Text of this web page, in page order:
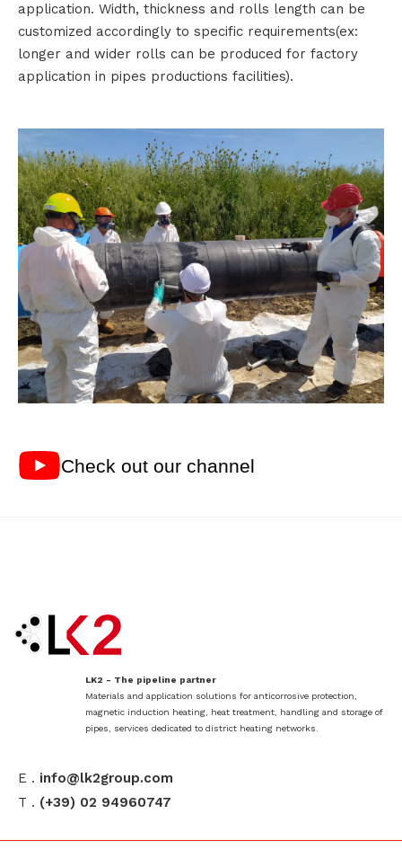
application. Width, thickness and rolls length can be
customized accordingly to specific requirements(ex:
longer and wider rolls can be produced for factory
application in pipes productions facilities).
Check out our channel
LK2 - The pipeline partner
Materials and application solutions for anticorrosive protection,
magnetic induction heating, heat treatment, handling and storage of
pipes, services dedicated to district heating networks.
E . info@lk2group.com
T . (+39) 02 94960747